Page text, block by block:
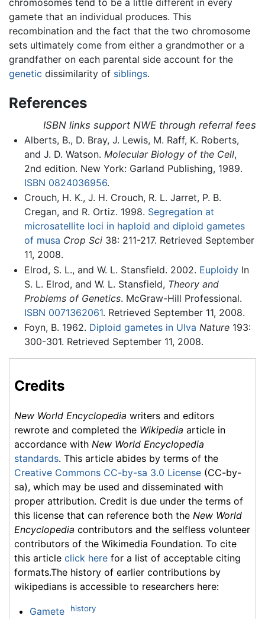
gamete that an individual produces. This
recombination and the fact that the two chromosome
sets ultimately come from either a grandmother or a
grandfather on each parental side account for the
genetic dissimilarity of siblings.
References
ISBN links support NWE through referral fees
Alberts, B., D. Bray, J. Lewis, M. Raff, K. Roberts,
and J. D. Watson. Molecular Biology of the Cell,
2nd edition. New York: Garland Publishing, 1989.
ISBN 0824036956.
Crouch, H. K., J. H. Crouch, R. L. Jarret, P. B.
Cregan, and R. Ortiz. 1998. Segregation at
microsatellite loci in haploid and diploid gametes
of musa Crop Sci38: 211-217. Retrieved September
11, 2008.
Elrod, S. L., and W. L. Stansfield. 2002. EuploidyIn
S. L. Elrod, and W. L. Stansfield, Theory and
Problems of Genetics. McGraw-Hill Professional.
ISBN 0071362061. Retrieved September 11, 2008.
Foyn, B. 1962. Diploid gametes in Ulva Nature193:
300-301. Retrieved September 11, 2008.
Credits
New World Encyclopedia writers and editors
rewrote and completed the Wikipedia article in
accordance with New World Encyclopedia
standards. This article abides by terms of the
Creative Commons CC-by-sa 3.0 License (CC-by-
sa), which may be used and disseminated with
proper attribution. Credit is due under the terms of
this license that can reference both the New World
Encyclopedia contributors and the selfless volunteer
contributors of the Wikimedia Foundation. To cite
this article click here for a list of acceptable citing
formats.The history of earlier contributions by
wikipedians is accessible to researchers here:
Gamete history